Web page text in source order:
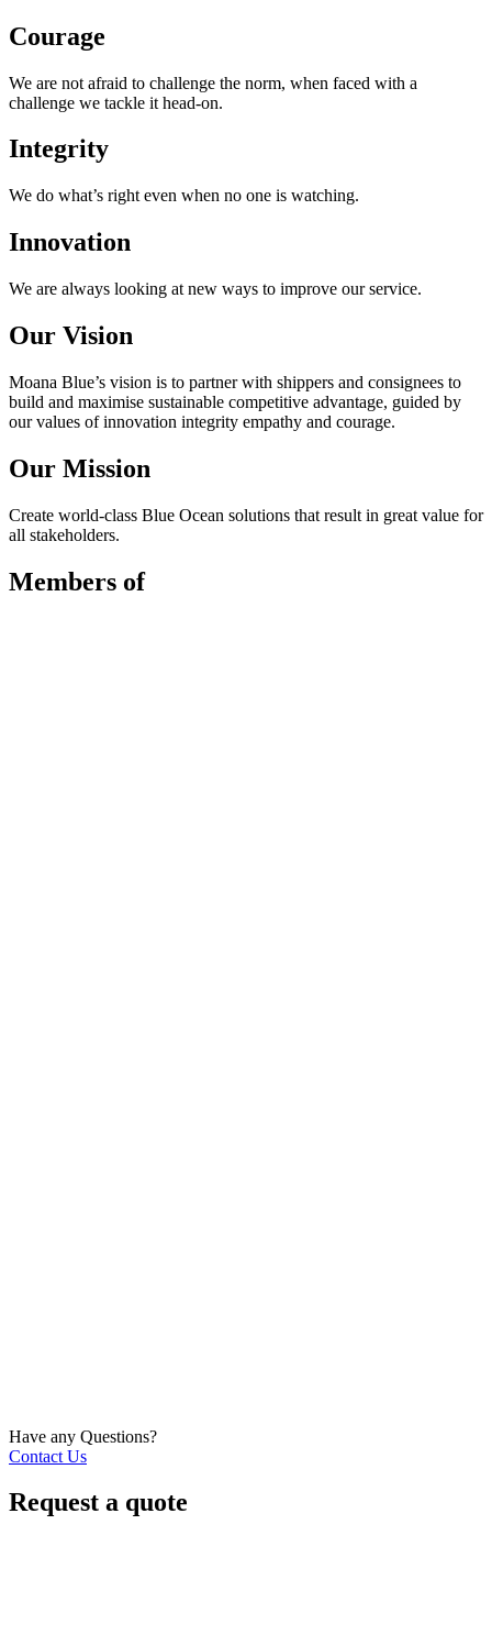
Courage
We are not afraid to challenge the norm, when faced with a
challenge we tackle it head-on.
Integrity
We do what’s right even when no one is watching.
Innovation
We are always looking at new ways to improve our service.
Our Vision
Moana Blue’s vision is to partner with shippers and consignees to
build and maximise sustainable competitive advantage, guided by
our values of innovation integrity empathy and courage.
Our Mission
Create world-class Blue Ocean solutions that result in great value for
all stakeholders.
Members of
Have any Questions?
Contact Us
Request a quote